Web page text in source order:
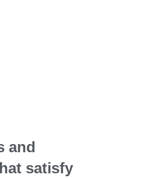
and
satisfy